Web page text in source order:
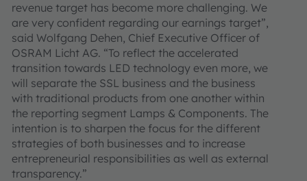
revenue target has become more challenging. We
are very confident regarding our earnings target”,
said Wolfgang Dehen, Chief Executive Officer of
OSRAM Licht AG. “To reflect the accelerated
transition towards LED technology even more, we
will separate the SSL business and the business
with traditional products from one another within
the reporting segment Lamps & Components. The
intention is to sharpen the focus for the different
strategies of both businesses and to increase
entrepreneurial responsibilities as well as external
transparency.”